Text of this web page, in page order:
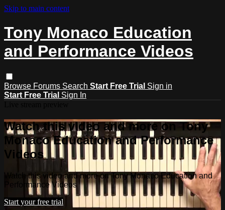
Skip to main content
Tony Monaco Education
and Performance Videos
Browse Forums Search Start Free Trial Sign in
Start Free Trial Sign In
Watch this video and more on Tony
Monaco Education and Performance
Videos
Watch this video and more on Tony Monaco Education and
Performance Videos
Start your free trial